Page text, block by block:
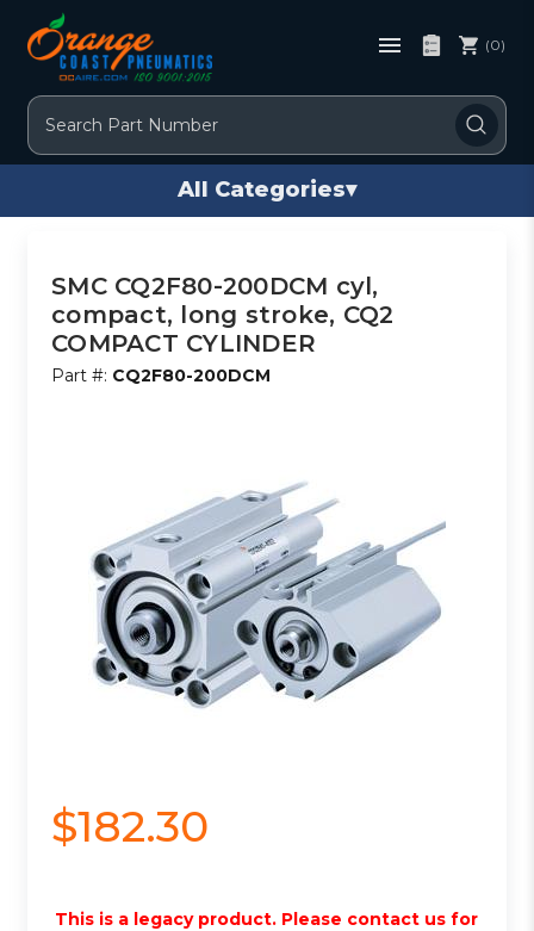
Search
(0)
All Categories▾
SMC CQ2F80-200DCM cyl,
compact, long stroke, CQ2
COMPACT CYLINDER
Part #: CQ2F80-200DCM
$182.30
This is a legacy product. Please contact us for